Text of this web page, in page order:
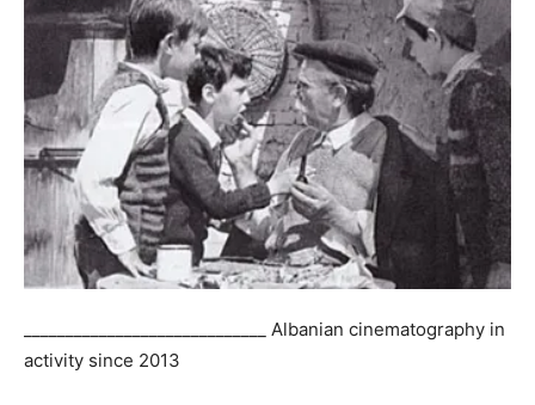
_____________________________ Albanian cinematography in
activity since 2013